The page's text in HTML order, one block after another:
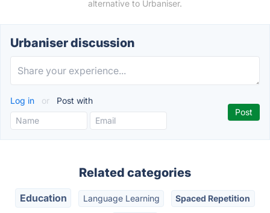
alternative to Urbaniser.
Urbaniser discussion
Log in or Post with
Related categories
Education Language Learning Spaced Repetition